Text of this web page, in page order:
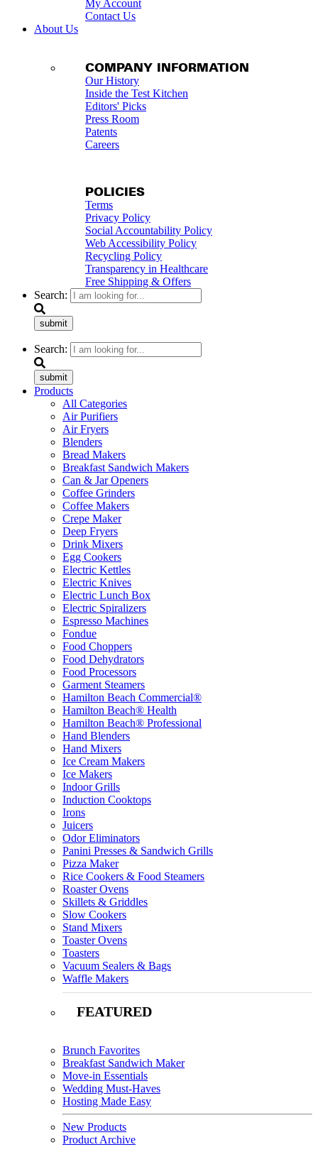
My Account
Contact Us
About Us
COMPANY INFORMATION
Our History
Inside the Test Kitchen
Editors' Picks
Press Room
Patents
Careers
POLICIES
Terms
Privacy Policy
Social Accountability Policy
Web Accessibility Policy
Recycling Policy
Transparency in Healthcare
Free Shipping & Offers
Search:
submit
Search:
submit
Products
All Categories
Air Purifiers
Air Fryers
Blenders
Bread Makers
Breakfast Sandwich Makers
Can & Jar Openers
Coffee Grinders
Coffee Makers
Crepe Maker
Deep Fryers
Drink Mixers
Egg Cookers
Electric Kettles
Electric Knives
Electric Lunch Box
Electric Spiralizers
Espresso Machines
Fondue
Food Choppers
Food Dehydrators
Food Processors
Garment Steamers
Hamilton Beach Commercial®
Hamilton Beach® Health
Hamilton Beach® Professional
Hand Blenders
Hand Mixers
Ice Cream Makers
Ice Makers
Indoor Grills
Induction Cooktops
Irons
Juicers
Odor Eliminators
Panini Presses & Sandwich Grills
Pizza Maker
Rice Cookers & Food Steamers
Roaster Ovens
Skillets & Griddles
Slow Cookers
Stand Mixers
Toaster Ovens
Toasters
Vacuum Sealers & Bags
Waffle Makers
FEATURED
Brunch Favorites
Breakfast Sandwich Maker
Move-in Essentials
Wedding Must-Haves
Hosting Made Easy
New Products
Product Archive